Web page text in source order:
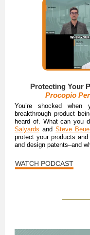
Protecting Your
Procopio
You’re shocked
breakthrough product
heard of. What can you
Salyards andSteve
protect your products
and design patents–and
WATCH PODCAST